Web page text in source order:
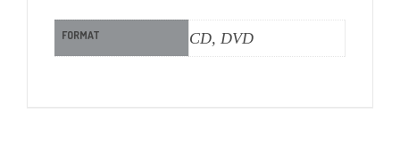
FORMAT CD, DVD